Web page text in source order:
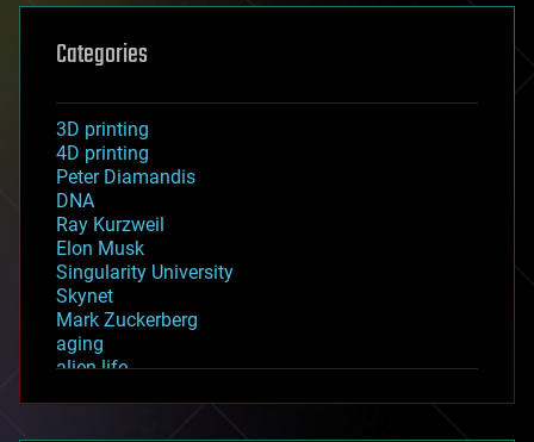
Categories
3D printing
4D printing
Peter Diamandis
DNA
Ray Kurzweil
Elon Musk
Singularity University
Skynet
Mark Zuckerberg
aging
alien life